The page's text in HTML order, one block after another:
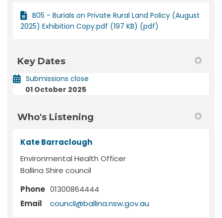
B05 - Burials on Private Rural Land Policy (August
2025) Exhibition Copy.pdf (197 KB) (pdf)
Key Dates
Submissions close
01 October 2025
Who's Listening
Kate Barraclough
Environmental Health Officer
Ballina Shire council
Phone 01300864444
Email
council@ballina.nsw.gov.au(External link)